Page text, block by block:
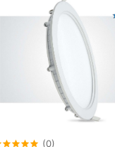
(0)